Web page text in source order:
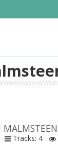
power tab
interesting
and guitar
lessons
MALMSTEEN
Tracks: 4